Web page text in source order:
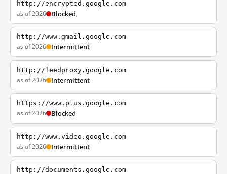
http://encrypted.google.com
as of 2026 Blocked
http://www.gmail.google.com
as of 2026 Intermittent
http://feedproxy.google.com
as of 2026 Intermittent
https://www.plus.google.com
as of 2026 Blocked
http://www.video.google.com
as of 2026 Intermittent
http://documents.google.com